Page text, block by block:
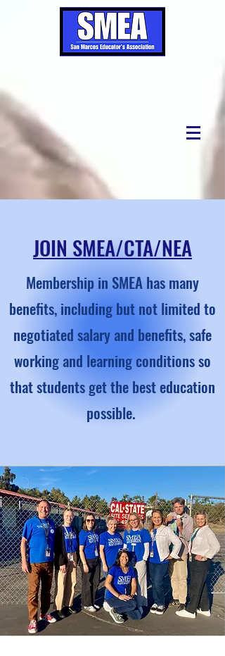
JOIN SMEA/CTA/NEA
Membership in SMEA has many
benefits, including but not limited to
negotiated salary and benefits, safe
working and learning conditions so
that students get the best education
possible.